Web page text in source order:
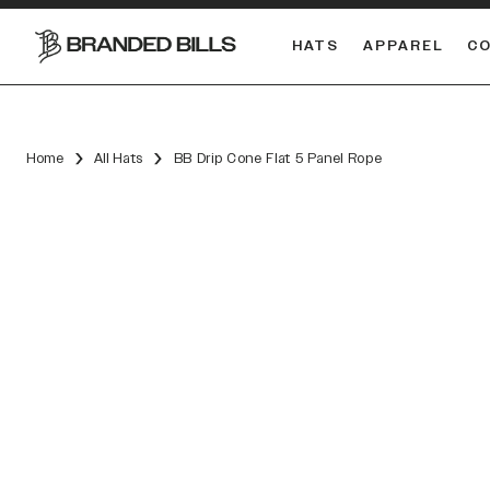
HATS APPAREL
Home All Hats BB Drip Cone Flat 5 Panel Rope